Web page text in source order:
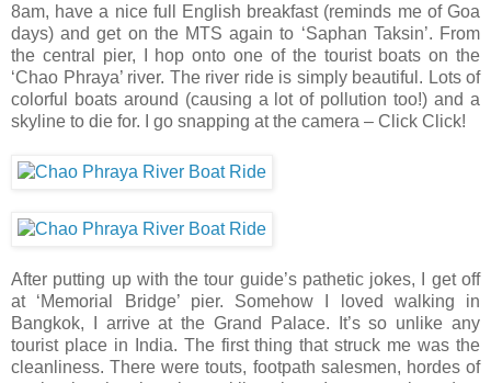
8am, have a nice full English breakfast (reminds me of Goa
days) and get on the MTS again to ‘Saphan Taksin’. From
the central pier, I hop onto one of the tourist boats on the
‘Chao Phraya’ river. The river ride is simply beautiful. Lots of
colorful boats around (causing a lot of pollution too!) and a
skyline to die for. I go snapping at the camera – Click Click!
After putting up with the tour guide’s pathetic jokes, I get off
at ‘Memorial Bridge’ pier. Somehow I loved walking in
Bangkok, I arrive at the Grand Palace. It’s so unlike any
tourist place in India. The first thing that struck me was the
cleanliness. There were touts, footpath salesmen, hordes of